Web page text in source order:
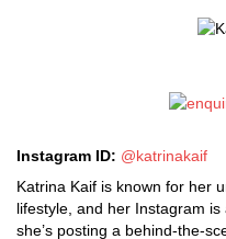
Instagram ID: @katrinakaif
Katrina Kaif is known for her
lifestyle, and her Instagram
she’s posting a behind-the-